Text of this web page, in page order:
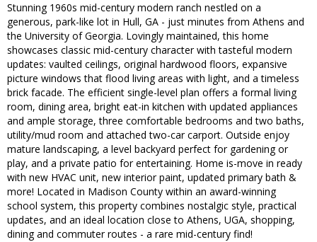
Stunning 1960s mid-century modern ranch nestled on a
generous, park-like lot in Hull, GA - just minutes from Athens and
the University of Georgia. Lovingly maintained, this home
showcases classic mid-century character with tasteful modern
updates: vaulted ceilings, original hardwood floors, expansive
picture windows that flood living areas with light, and a timeless
brick facade. The efficient single-level plan offers a formal living
room, dining area, bright eat-in kitchen with updated appliances
and ample storage, three comfortable bedrooms and two baths,
utility/mud room and attached two-car carport. Outside enjoy
mature landscaping, a level backyard perfect for gardening or
play, and a private patio for entertaining. Home is-move in ready
with new HVAC unit, new interior paint, updated primary bath &
more! Located in Madison County within an award-winning
school system, this property combines nostalgic style, practical
updates, and an ideal location close to Athens, UGA, shopping,
dining and commuter routes - a rare mid-century find!